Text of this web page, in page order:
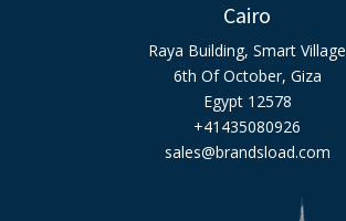
Cairo
Raya Building, Smart Village
6th Of October, Giza
Egypt 12578
+41435080926
sales@brandsload.com